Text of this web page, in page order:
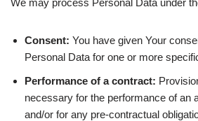
Consent: You have given Your
Personal Data for one or more
Performance of a contract:
necessary for the performance of an
and/or for any pre-contractual